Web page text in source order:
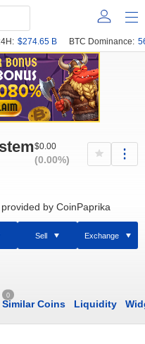
$274.65 B BTC Dominance:
$0.00
(0.00%)
by CoinPaprika
Sell Exchange
0
Similar Coins Liquidity